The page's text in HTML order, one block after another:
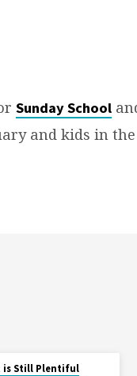
Sunday School
and kids in
is Still Plentiful